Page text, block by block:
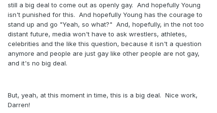
still a big deal to come out as openly gay. And hopefully Young
isn't punished for this. And hopefully Young has the courage to
stand up and go "Yeah, so what?" And, hopefully, in the not too
distant future, media won't have to ask wrestlers, athletes,
celebrities and the like this question, because it isn't a question
anymore and people are just gay like other people are not gay,
and it's no big deal.
But, yeah, at this moment in time, this is a big deal. Nice work,
Darren!